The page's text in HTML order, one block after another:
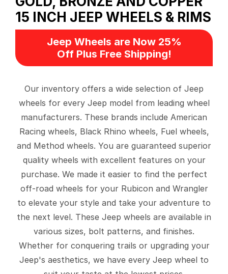
15 INCH JEEP WHEELS & RIMS
Jeep Wheels are Now 25%
Off Plus Free Shipping!
Our inventory offers a wide selection of Jeep
wheels for every Jeep model from leading wheel
manufacturers. These brands include American
Racing wheels, Black Rhino wheels, Fuel wheels,
and Method wheels. You are guaranteed superior
quality wheels with excellent features on your
purchase. We made it easier to find the perfect
off-road wheels for your Rubicon and Wrangler
to elevate your style and take your adventure to
the next level. These Jeep wheels are available in
various sizes, bolt patterns, and finishes.
Whether for conquering trails or upgrading your
Jeep's aesthetics, we have every Jeep wheel to